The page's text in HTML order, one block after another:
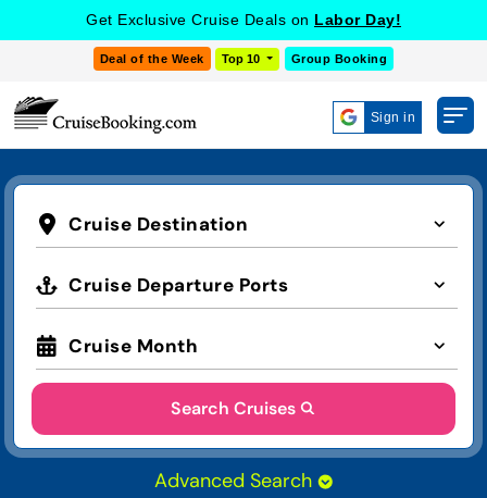
Get Exclusive Cruise Deals on Labor Day!
Deal of the Week Top 10 Group Booking
Sign in
Cruise Destination
Cruise Departure Ports
Cruise Month
Search Cruises
Advanced Search